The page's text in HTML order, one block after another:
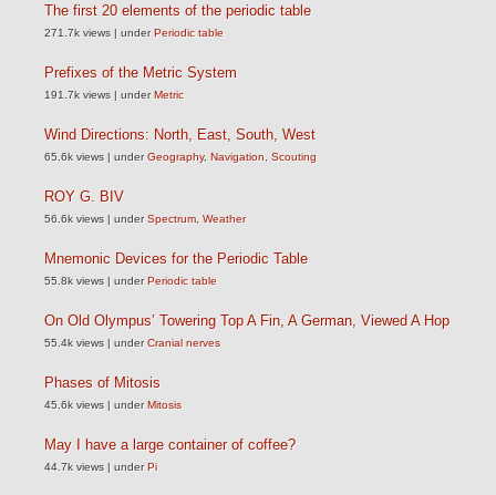
The first 20 elements of the periodic table
271.7k views | underPeriodic table
Prefixes of the Metric System
191.7k views | underMetric
Wind Directions: North, East, South, West
65.6k views | underGeography, Navigation Scouting
ROY G. BIV
56.6k views | underSpectrum Weather
Mnemonic Devices for the Periodic Table
55.8k views | underPeriodic table
On Old Olympus’ Towering Top A Fin, A German, Viewed A Hop
55.4k views | underCranial nerves
Phases of Mitosis
45.6k views | underMitosis
May I have a large container of coffee?
44.7k views | underPi